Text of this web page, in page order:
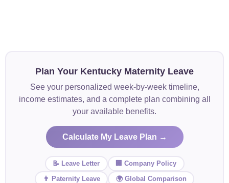
Plan Your Kentucky Maternity Leave
See your personalized week-by-week timeline,
income estimates, and a complete plan combining all
your available benefits.
Calculate My Leave Plan →
📝 Leave Letter
🏢 Company Policy
👨 Paternity Leave
🌍 Global Comparison